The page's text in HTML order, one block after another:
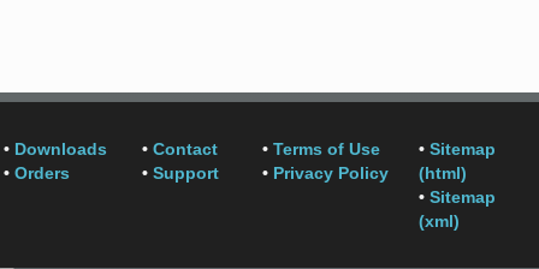
• Downloads
• Orders
• Contact
• Support
• Terms of Use
• Privacy Policy
• Sitemap
(html)
• Sitemap
(xml)